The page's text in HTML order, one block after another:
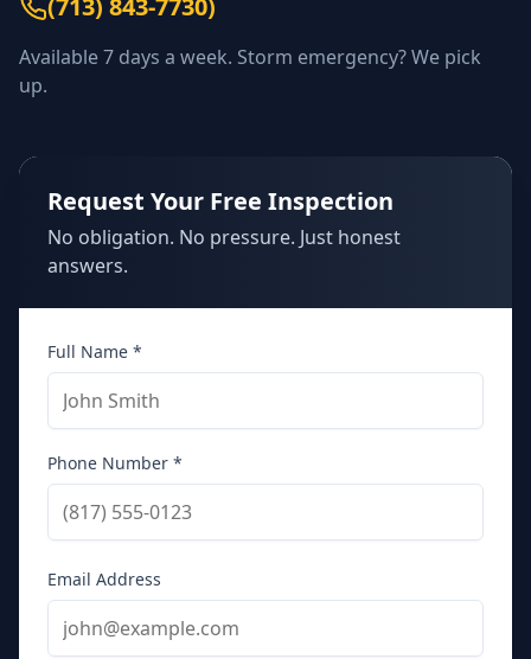
(713) 843-7730)
Available 7 days a week. Storm emergency? We pick
up.
Request Your Free Inspection
No obligation. No pressure. Just honest
answers.
Full Name *
Phone Number *
Email Address